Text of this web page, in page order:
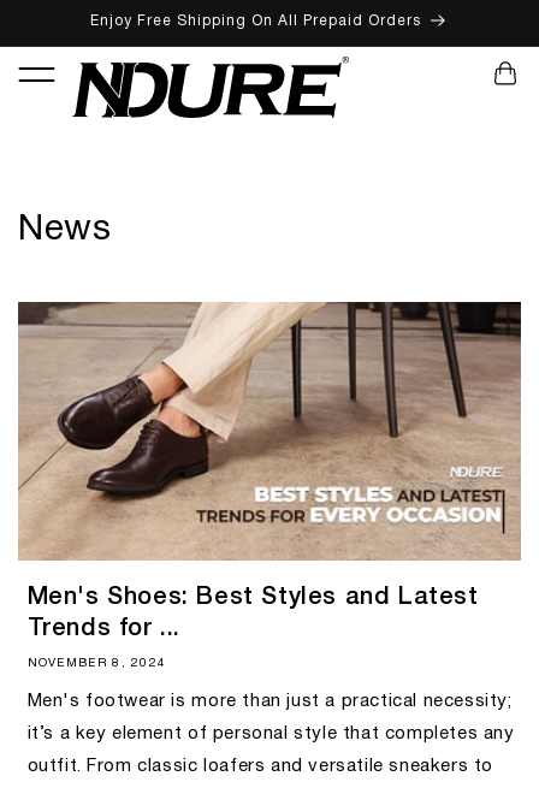
SKIP TO CONTENT
Enjoy Free Shipping On All Prepaid Orders
CART
News
Men's Shoes: Best Styles and Latest
Trends for ...
NOVEMBER 8, 2024
Men's footwear is more than just a practical necessity;
it’s a key element of personal style that completes any
outfit. From classic loafers and versatile sneakers to